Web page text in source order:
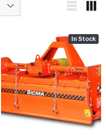
In Stock